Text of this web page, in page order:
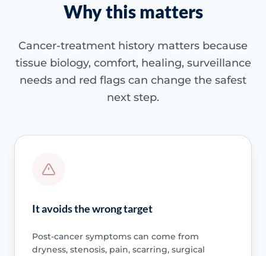
Why this matters
Cancer-treatment history matters because
tissue biology, comfort, healing, surveillance
needs and red flags can change the safest
next step.
It avoids the wrong target
Post-cancer symptoms can come from
dryness, stenosis, pain, scarring, surgical